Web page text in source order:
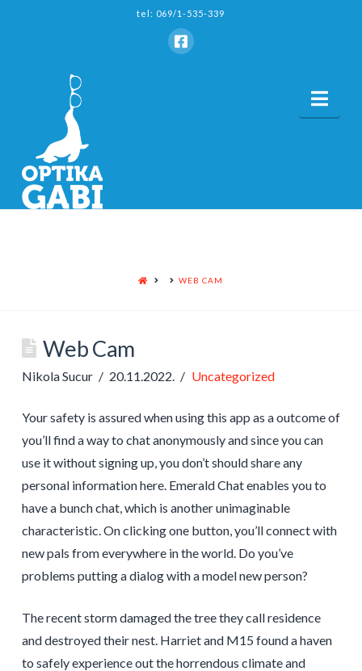
tel: 069/1-535-339
HOME WEB CAM
Web Cam
Nikola Sucur 20.11.2022. Uncategorized
Your safety is assured when using this app as a outcome of
you’ll find a way to chat anonymously and since you can
use it without signing up, you don’t should share any
personal information here. Emerald Chat enables you to
have a bunch chat, which is another unimaginable
characteristic. On clicking one button, you’ll connect with
new pals from everywhere in the world. Do you’ve
problems putting a dialog with a model new person?
The recent storm damaged the tree they call residence
and destroyed their nest. Harriet and M15 found a haven
to safely experience out the horrendous climate and